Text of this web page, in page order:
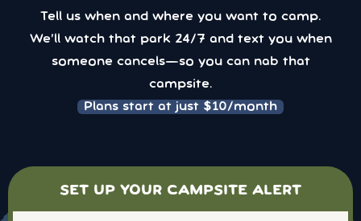
Tell us when and where you want to camp.
We’ll watch that park 24/7 and text you when
someone cancels—so you can nab that
campsite.
Plans start at just $10/month
SET UP YOUR CAMPSITE ALERT